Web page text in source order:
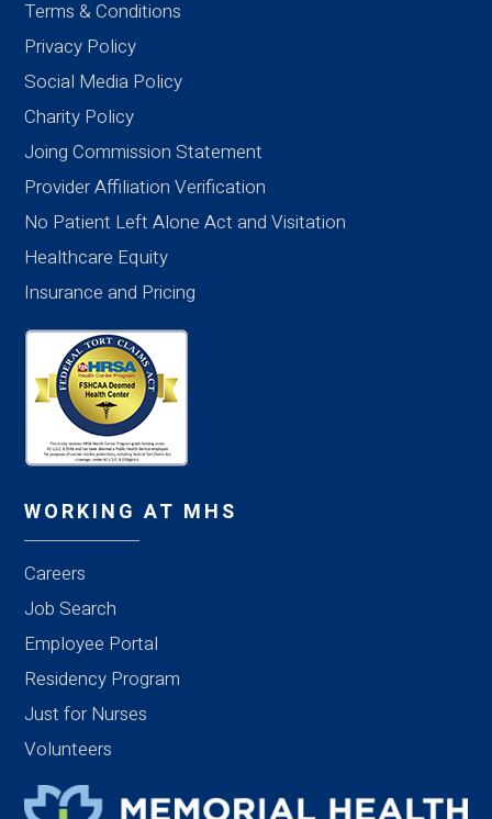
Terms & Conditions
Privacy Policy
Social Media Policy
Charity Policy
Joing Commission Statement
Provider Affiliation Verification
No Patient Left Alone Act and Visitation
Healthcare Equity
Insurance and Pricing
WORKING AT MHS
Careers
Job Search
Employee Portal
Residency Program
Just for Nurses
Volunteers